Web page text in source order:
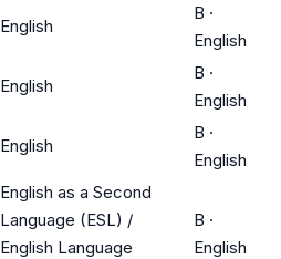
English
B ·
English
English
B ·
English
English
B ·
English
English as a Second
Language (ESL) /
English Language
B ·
English